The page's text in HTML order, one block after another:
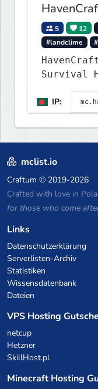
5 12
#landclime
Survival Home! ✦
—
Player
wealth ✦
what you
— Always
P2W —
IP:
mclist.io
Craftum © 2019-2026
Crafted with love in
for those who come
Links
Datenschutzerklärung
Serverlisten-Archiv
Statistiken
Wissensdatenbank
Dateien
VPS Hosting
netcup
Hetzner
SkillHost.pl
Minecraft Hosting